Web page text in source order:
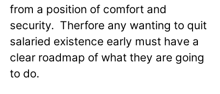
from a position of comfort and
security. Therfore any wanting to quit
salaried existence early must have a
clear roadmap of what they are going
to do.